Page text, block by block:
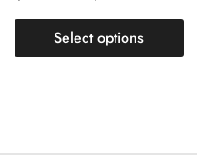
Select options